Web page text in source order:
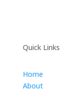
Quick Links
Home
About